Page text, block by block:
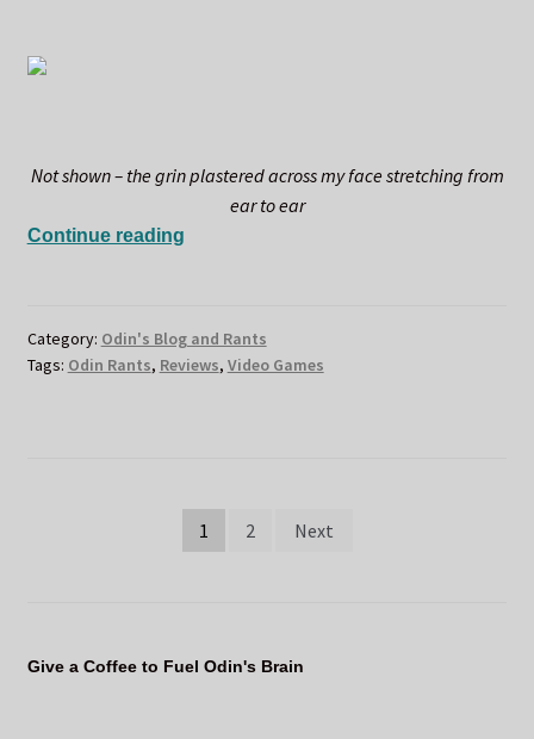
Not shown – the grin plastered across my face stretching from
ear to ear
Continue readingODIN
EMPIRE
Category: Odin's Blog and Rants
Tags: Odin Rants, Reviews, Video Games
1 2 Next
Give a Coffee to Fuel Odin's Brain